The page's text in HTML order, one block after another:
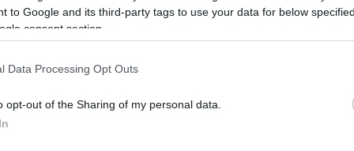
to Google and its third-party tags to use your data for below
consent section.
Data Processing Opt Outs
opt-out of the Sharing of my personal data.
just one of the portals who offer the best rate for the time period.